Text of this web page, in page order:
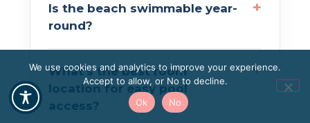
Is the beach swimmable year-
round?
What’s the best room
location for easy pool
access?
We use cookies and analytics to improve your experience.
Accept to allow, or No to decline.
Ok
No